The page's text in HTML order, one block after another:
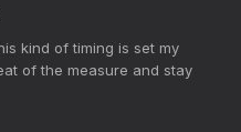
kind of timing is set my
of the measure and stay